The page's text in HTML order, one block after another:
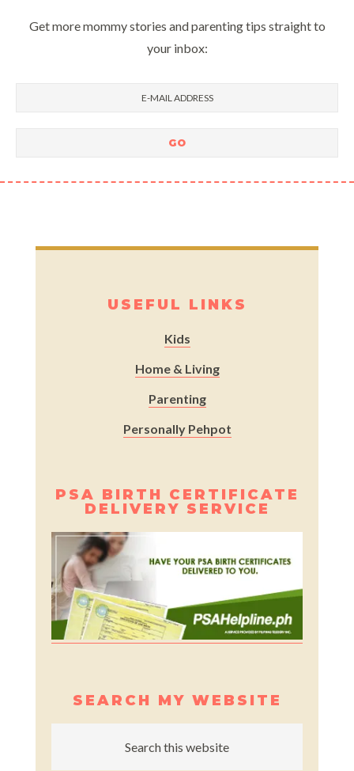
Get more mommy stories and parenting tips straight to
your inbox:
USEFUL LINKS
Kids
Home & Living
Parenting
Personally Pehpot
PSA BIRTH CERTIFICATE
DELIVERY SERVICE
SEARCH MY WEBSITE